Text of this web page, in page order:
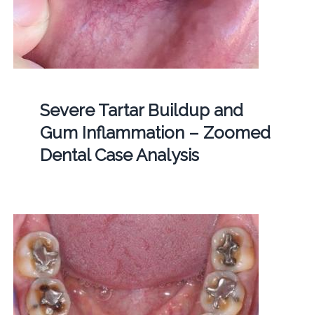
Severe Tartar Buildup and
Gum Inflammation – Zoomed
Dental Case Analysis